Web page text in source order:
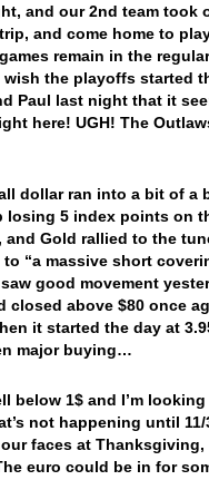
and our 2nd team took
and come home to
remain in the
wish the playoffs started
Paul last night that it
here! UGH! The
dollar ran into a bit of a
losing 5 index points on
and Gold rallied to the
to “a massive short
good movement
closed above $80 once
it started the day at
major buying…
below 1$ and I’m
not happening until
faces at
euro could be in for